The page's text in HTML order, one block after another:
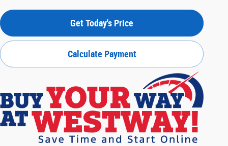
Get Today's Price
Calculate Payment